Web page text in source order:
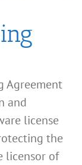
Agreement
and
license
the
licensor of